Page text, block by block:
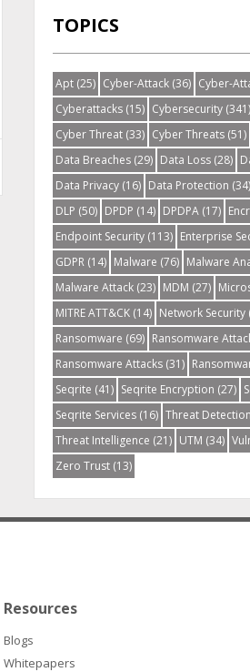
TOPICS
Apt(25) Cyber-Attack(36) Cyber-
Cyberattacks(15) Cybersecurity(341)
Cyber Threat(33) Cyber Threats(51)
Data Breaches(29) Data Loss(28)
Data Privacy(16) Data Protection (34)
DLP (50) DPDP (14) DPDPA(17)
Endpoint Security(113) Enterprise
GDPR(14) Malware (76) Malware
Malware Attack(23) MDM (27)
MITRE ATT&CK(14) Network Security
Ransomware (69) Ransomware
Ransomware Attacks(31)
Seqrite (41) Seqrite Encryption (27)
Seqrite Services(16) Threat Detection
Threat Intelligence (21) UTM (34)
Zero Trust(13)
Resources
Blogs
Whitepapers